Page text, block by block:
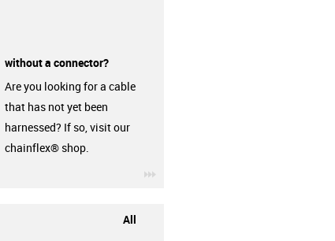
without a connector?
Are you looking for a cable
that has not yet been
harnessed? If so, visit our
chainflex® shop.
All